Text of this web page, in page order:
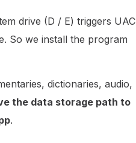
drive (D / E) triggers UAC
So we install the program
dictionaries, audio,
the data storage path to
.